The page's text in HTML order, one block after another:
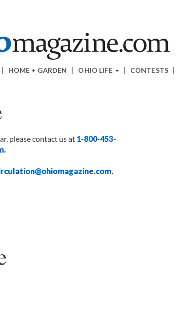
HOME + GARDEN OHIO LIFE CONTESTS
please contact us at 1-800-453-
.
.